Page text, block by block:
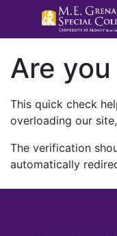
Are
This quick check
overloading our
The verification
automatically